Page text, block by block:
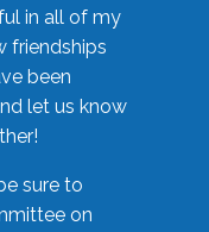
in all of my
friendships
been
let us know
sure to
on